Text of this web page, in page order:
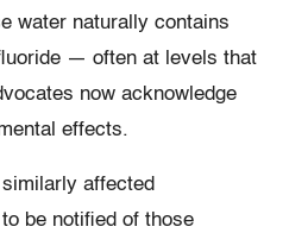
water naturally contains
— often at levels that
now acknowledge
effects.
affected
be notified of those